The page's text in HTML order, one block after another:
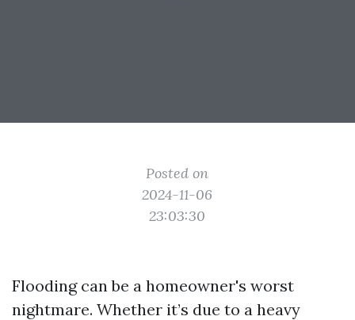
Posted on
2024-11-06
23:03:30
Flooding can be a homeowner's worst
nightmare. Whether it’s due to a heavy